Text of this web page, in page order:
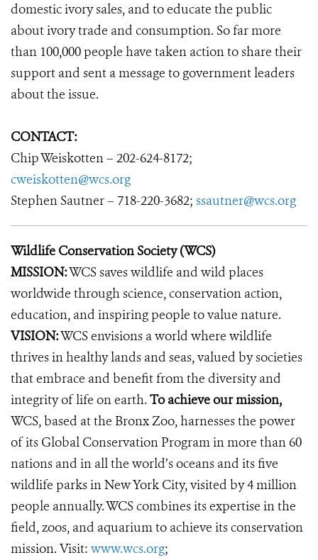
domestic ivory sales, and to educate the public
about ivory trade and consumption. So far more
than 100,000 people have taken action to share their
support and sent a message to government leaders
about the issue.
CONTACT:
Chip Weiskotten – 202-624-8172;
cweiskotten@wcs.org
Stephen Sautner – 718-220-3682; ssautner@wcs.org
Wildlife Conservation Society (WCS)
MISSION:WCS saves wildlife and wild places
worldwide through science, conservation action,
education, and inspiring people to value nature.
VISION:WCS envisions a world where wildlife
thrives in healthy lands and seas, valued by societies
that embrace and benefit from the diversity and
integrity of life on earth. To achieve our mission,
WCS, based at the Bronx Zoo, harnesses the power
of its Global Conservation Program in more than 60
nations and in all the world’s oceans and its five
wildlife parks in New York City, visited by 4 million
people annually. WCS combines its expertise in the
field, zoos, and aquarium to achieve its conservation
mission. Visit: www.wcs.org;